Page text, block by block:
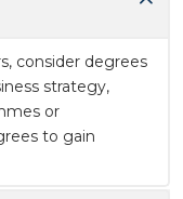
consider degrees
strategy,
or
to gain